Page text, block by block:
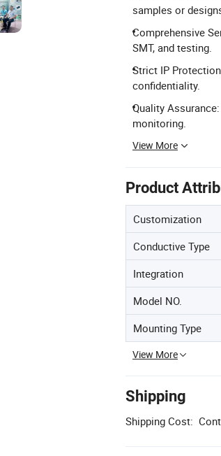
samples or
Comprehensive
SMT, and testing.
Strict IP
confidentiality.
Quality
monitoring.
View More
Product
Customization
Conductive Type
Integration
Model NO.
Mounting Type
View More
Shipping
Shipping Cost: